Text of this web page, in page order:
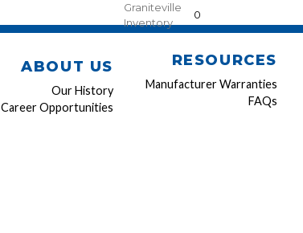
Graniteville
Inventory
0
ABOUT US
Our History
Career Opportunities
RESOURCES
Manufacturer Warranties
FAQs